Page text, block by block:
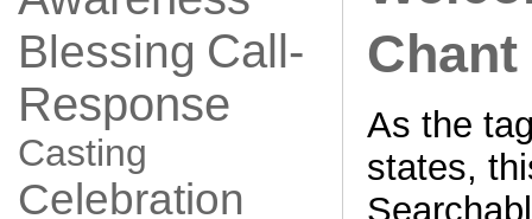
Blessing Call-
Response
Casting
Celebration
As the
states,